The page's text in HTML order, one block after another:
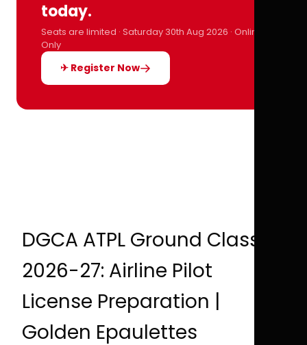
today.
Seats are limited · Saturday 30th Aug 2026 · Online
Only
✈ Register Now
DGCA ATPL Ground Classes
2026-27: Airline Pilot
License Preparation |
Golden Epaulettes